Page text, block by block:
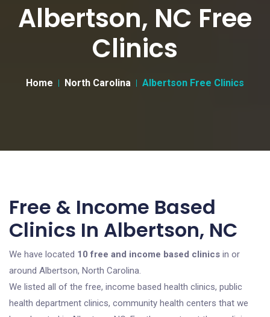
Albertson, NC Free
Clinics
Home North Carolina Albertson Free Clinics
Free & Income Based
Clinics In Albertson, NC
We have located 10 free and income based clinics in or
around Albertson, North Carolina.
We listed all of the free, income based health clinics, public
health department clinics, community health centers that we